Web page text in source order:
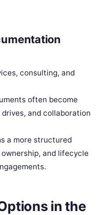
consulting, and
often become
and collaboration
a more structured
and lifecycle
in the